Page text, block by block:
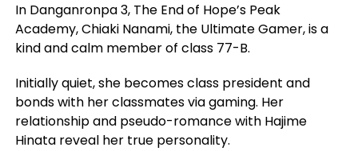
In Danganronpa 3, The End of Hope’s Peak
Academy, Chiaki Nanami, the Ultimate Gamer, is a
kind and calm member of class 77-B.
Initially quiet, she becomes class president and
bonds with her classmates via gaming. Her
relationship and pseudo-romance with Hajime
Hinata reveal her true personality.